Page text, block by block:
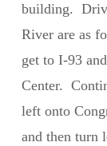
building.
River are as
get to I-93
Center.
left onto
and then turn